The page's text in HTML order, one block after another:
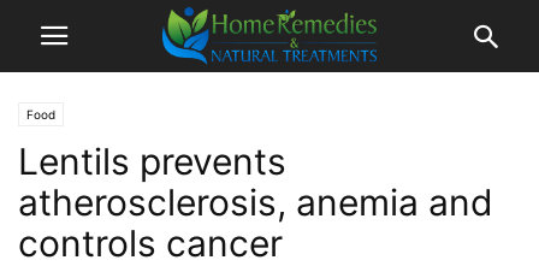
Food
Lentils prevents
atherosclerosis, anemia and
controls cancer